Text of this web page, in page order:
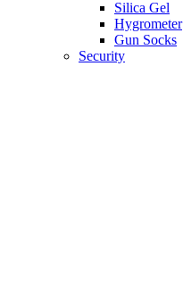
Silica Gel
Hygrometer
Gun Socks
Security